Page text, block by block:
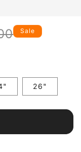
Regular
Sale
Sale
26"